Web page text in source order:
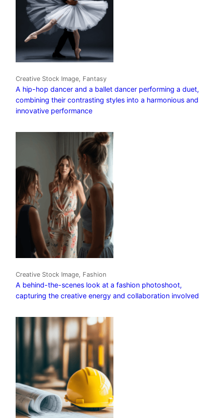
Creative Stock Image, Fantasy
A hip-hop dancer and a ballet dancer performing a duet,
combining their contrasting styles into a harmonious and
innovative performance
Creative Stock Image, Fashion
A behind-the-scenes look at a fashion photoshoot,
capturing the creative energy and collaboration involved